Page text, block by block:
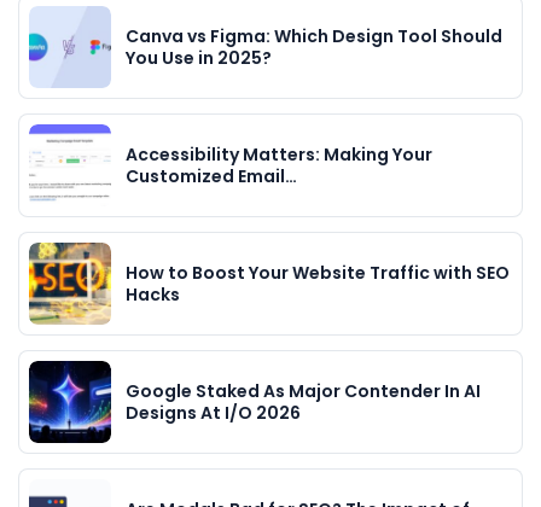
Canva vs Figma: Which Design Tool Should
You Use in 2025?
Accessibility Matters: Making Your
Customized Email…
How to Boost Your Website Traffic with SEO
Hacks
Google Staked As Major Contender In AI
Designs At I/O 2026